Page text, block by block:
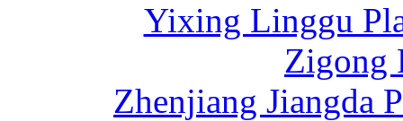
Yixing Linggu
Zigong
Zhenjiang Jiangda